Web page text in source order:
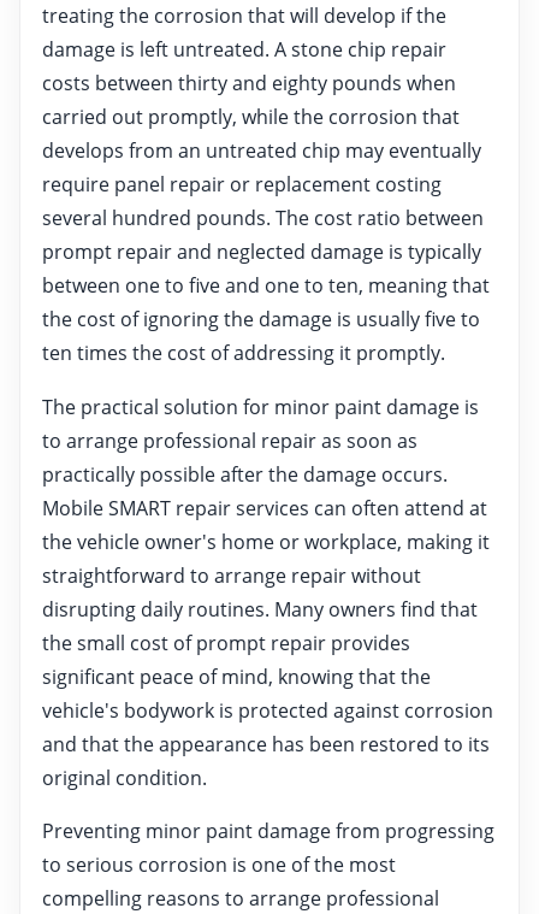
treating the corrosion that will develop if the
damage is left untreated. A stone chip repair
costs between thirty and eighty pounds when
carried out promptly, while the corrosion that
develops from an untreated chip may eventually
require panel repair or replacement costing
several hundred pounds. The cost ratio between
prompt repair and neglected damage is typically
between one to five and one to ten, meaning that
the cost of ignoring the damage is usually five to
ten times the cost of addressing it promptly.
The practical solution for minor paint damage is
to arrange professional repair as soon as
practically possible after the damage occurs.
Mobile SMART repair services can often attend at
the vehicle owner's home or workplace, making it
straightforward to arrange repair without
disrupting daily routines. Many owners find that
the small cost of prompt repair provides
significant peace of mind, knowing that the
vehicle's bodywork is protected against corrosion
and that the appearance has been restored to its
original condition.
Preventing minor paint damage from progressing
to serious corrosion is one of the most
compelling reasons to arrange professional